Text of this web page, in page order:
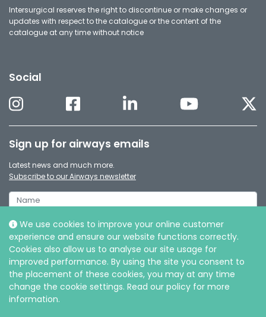
We use cookies to improve your online customer
experience and ensure our website functions correctly.
Cookies also allow us to analyse our site usage for
improved performance. By using the site you consent to
the placement of these cookies, you may at any time
change the cookie settings. Read our policy for more
information.
Intersurgical reserves the right to discontinue or make changes or
updates with respect to the catalogue or the content of the
catalogue at any time without notice
Social
Sign up for airways emails
Latest news and much more.
Subscribe to our Airways newsletter